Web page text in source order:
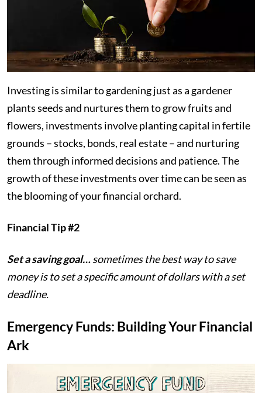
Investing is similar to gardening just as a gardener
plants seeds and nurtures them to grow fruits and
flowers, investments involve planting capital in fertile
grounds – stocks, bonds, real estate – and nurturing
them through informed decisions and patience. The
growth of these investments over time can be seen as
the blooming of your financial orchard.
Financial Tip #2
Set a saving goal…sometimes the best way to save
money is to set a specific amount of dollars with a set
deadline.
Emergency Funds: Building Your Financial
Ark